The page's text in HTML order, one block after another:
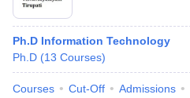
Ph.D Information Technology
Ph.D (13 Courses)
Courses Cut-Off Admissions